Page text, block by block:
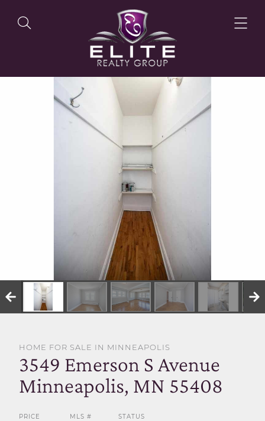
OUR LISTINGS
OUR PHILOSOPHY
SELL WITH US
HOME FOR SALE IN MINNEAPOLIS
3549 Emerson S Avenue
Minneapolis, MN 55408
PRICE MLS # STATUS